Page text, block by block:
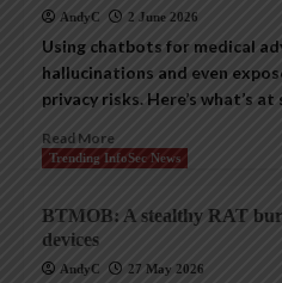
AndyC 2 June 2026
Using chatbots for medical
hallucinations and even
privacy risks. Here’s what’s
Read More
Trending InfoSec News
BTMOB: A stealthy RAT
devices
AndyC 27 May 2026